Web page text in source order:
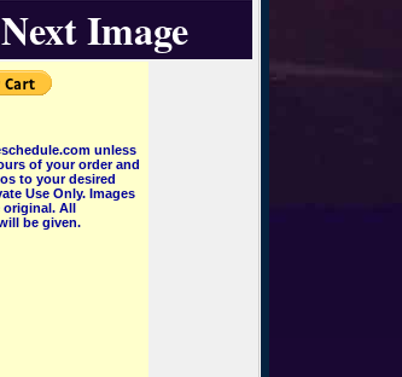
Next Image
unless
of your order and
to your desired
Use Only. Images
original. All
be given.